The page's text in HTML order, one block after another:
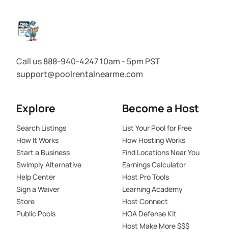
Call us 888-940-4247 10am - 5pm PST
support@poolrentalnearme.com
Explore
Search Listings
How It Works
Start a Business
Swimply Alternative
Help Center
Sign a Waiver
Store
Public Pools
Become a Host
List Your Pool for Free
How Hosting Works
Find Locations Near You
Earnings Calculator
Host Pro Tools
Learning Academy
Host Connect
HOA Defense Kit
Host Make More $$$